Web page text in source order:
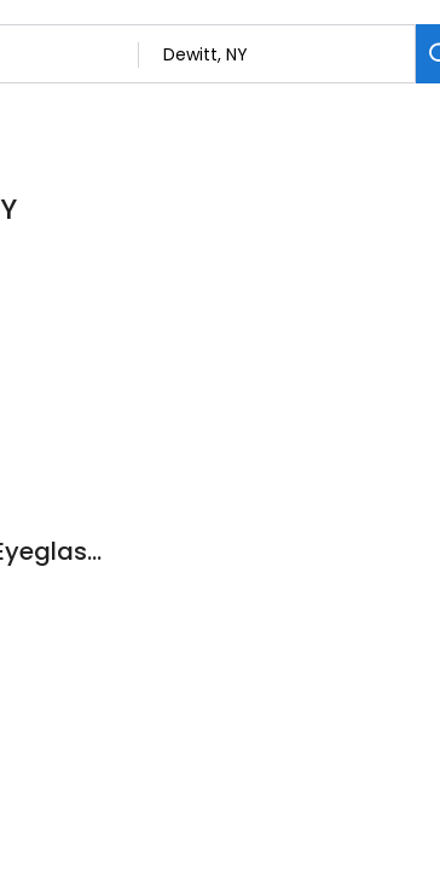
America's Best Contacts & Eyeglasses